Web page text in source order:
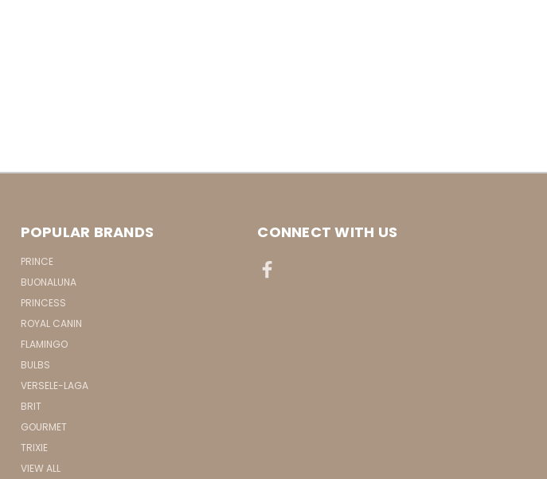
POPULAR BRANDS
PRINCE
BUONALUNA
PRINCESS
ROYAL CANIN
FLAMINGO
BULBS
VERSELE-LAGA
BRIT
GOURMET
TRIXIE
VIEW ALL
CONNECT WITH US